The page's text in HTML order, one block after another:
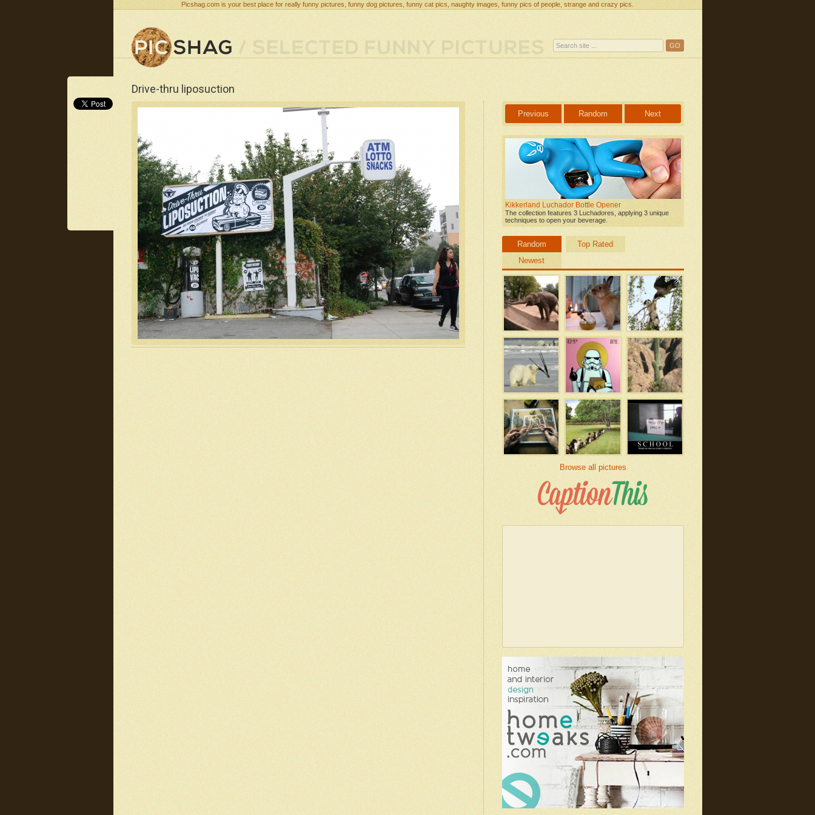
Picshag.com is your best place for really funny pictures, funny dog pictures, funny cat pics, naughty images, funny pics of people, strange and crazy pics.
Drive-thru liposuction
Previous Random Next
Kikkerland Luchador Bottle Opener
The collection features 3 Luchadores, applying 3 unique
techniques to open your beverage.
Random
Top Rated
Newest
Browse all pictures